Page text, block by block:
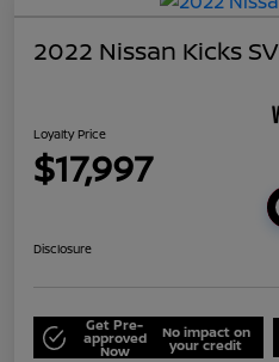
2022 Nissan Kicks SV
Loyalty Price
$17,997
Disclosure
Get Pre-
approved
Now
No impact on
your credit